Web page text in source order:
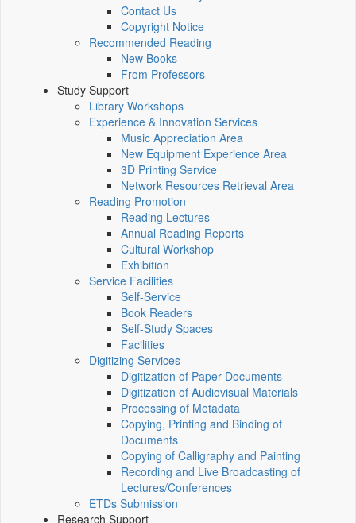
Contact Us
Copyright Notice
Recommended Reading
New Books
From Professors
Study Support
Library Workshops
Experience & Innovation Services
Music Appreciation Area
New Equipment Experience Area
3D Printing Service
Network Resources Retrieval Area
Reading Promotion
Reading Lectures
Annual Reading Reports
Cultural Workshop
Exhibition
Service Facilities
Self-Service
Book Readers
Self-Study Spaces
Facilities
Digitizing Services
Digitization of Paper Documents
Digitization of Audiovisual Materials
Processing of Metadata
Copying, Printing and Binding of
Documents
Copying of Calligraphy and Painting
Recording and Live Broadcasting of
Lectures/Conferences
ETDs Submission
Research Support